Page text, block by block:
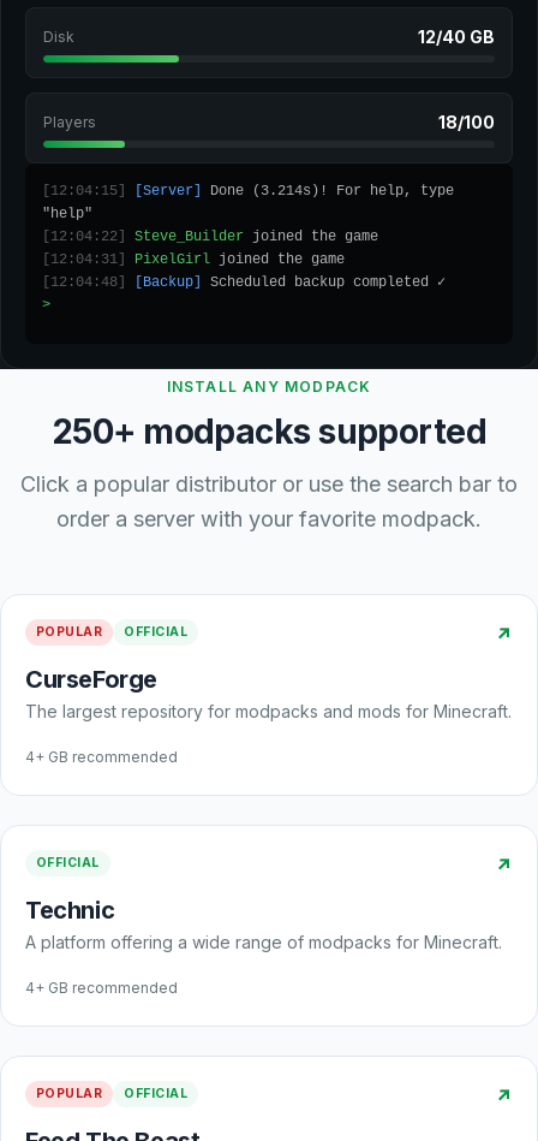
Disk 12/40 GB
Players 18/100
[12:04:15] [Server]
Done (3.214s)! For help, type
"help"
[12:04:22]
Steve_Builder joined the game
[12:04:31]
PixelGirl joined the game
[12:04:48]
[Backup]
Scheduled backup completed ✓
>
INSTALL ANY MODPACK
250+ modpacks supported
Click a popular distributor or use the search bar to
order a server with your favorite modpack.
POPULAR OFFICIAL ↗
CurseForge
The largest repository for modpacks and mods for Minecraft.
4+ GB recommended
OFFICIAL ↗
Technic
A platform offering a wide range of modpacks for Minecraft.
4+ GB recommended
POPULAR OFFICIAL ↗